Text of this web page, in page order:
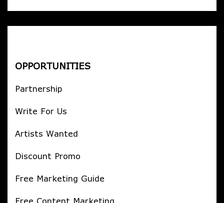
OPPORTUNITIES
Partnership
Write For Us
Artists Wanted
Discount Promo
Free Marketing Guide
Free Content Marketing